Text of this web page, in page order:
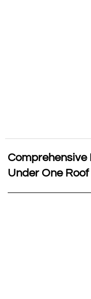
Comprehensive
Under One Roof